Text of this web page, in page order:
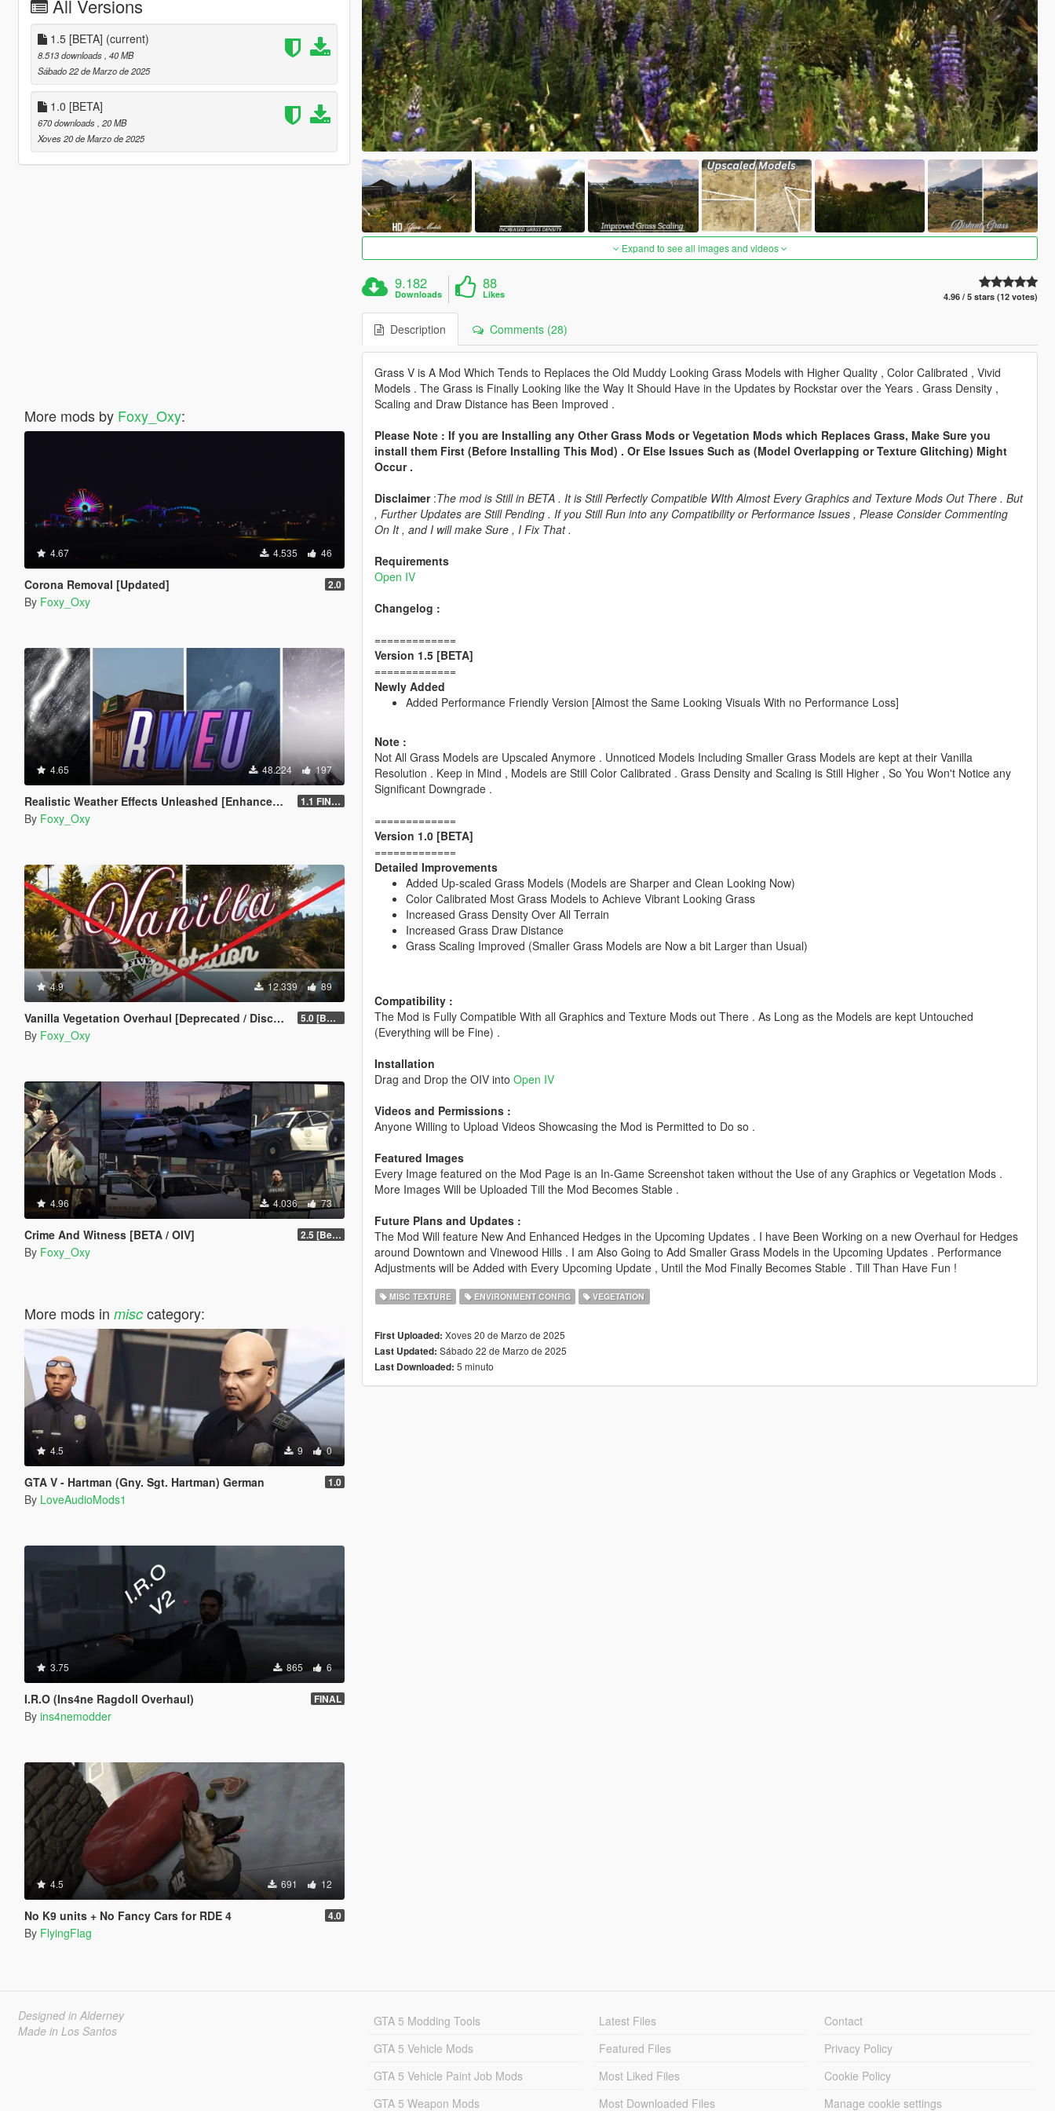
All Versions
1.5 [BETA] (current)
8.513 downloads , 40 MB
Sábado 22 de Marzo de 2025
1.0 [BETA]
670 downloads , 20 MB
Xoves 20 de Marzo de 2025
More mods by Foxy_Oxy:
4.67 4.535 46
Corona Removal [Updated] 2.0
By Foxy_Oxy
4.65 48.224 197
Realistic Weather Effects Unleashed [Enhanced | Legacy | OIV] 1.1 FINAL [Enhanced]
By Foxy_Oxy
4.9 12.339 89
Vanilla Vegetation Overhaul [Deprecated / Discontinued] 5.0 [BETA]
By Foxy_Oxy
4.96 4.036 73
Crime And Witness [BETA / OIV] 2.5 [Beta]
By Foxy_Oxy
More mods in misccategory:
4.5 9 0
GTA V - Hartman (Gny. Sgt. Hartman) German 1.0
By LoveAudioMods1
3.75 865 6
I.R.O (Ins4ne Ragdoll Overhaul) FINAL
By ins4nemodder
4.5 691 12
No K9 units + No Fancy Cars for RDE 4 4.0
By FlyingFlag
Expand to see all images and videos
9.182
Downloads
88
Likes 4.96 / 5 stars (12 votes)
Description Comments (28)
Grass V is A Mod Which Tends to Replaces the Old Muddy Looking Grass Models with Higher Quality , Color Calibrated , Vivid
Models . The Grass is Finally Looking like the Way It Should Have in the Updates by Rockstar over the Years . Grass Density ,
Scaling and Draw Distance has Been Improved .
Please Note : If you are Installing any Other Grass Mods or Vegetation Mods which Replaces Grass, Make Sure you
install them First (Before Installing This Mod) . Or Else Issues Such as (Model Overlapping or Texture Glitching) Might
Occur .
Disclaimer:The mod is Still in BETA . It is Still Perfectly Compatible WIth Almost Every Graphics and Texture Mods Out There . But
, Further Updates are Still Pending . If you Still Run into any Compatibility or Performance Issues , Please Consider Commenting
On It , and I will make Sure , I Fix That .
Requirements
Open IV
Changelog :
=============
Version 1.5 [BETA]
=============
Newly Added
Added Performance Friendly Version [Almost the Same Looking Visuals With no Performance Loss]
Note :
Not All Grass Models are Upscaled Anymore . Unnoticed Models Including Smaller Grass Models are kept at their Vanilla
Resolution . Keep in Mind , Models are Still Color Calibrated . Grass Density and Scaling is Still Higher , So You Won't Notice any
Significant Downgrade .
=============
Version 1.0 [BETA]
=============
Detailed Improvements
Added Up-scaled Grass Models (Models are Sharper and Clean Looking Now)
Color Calibrated Most Grass Models to Achieve Vibrant Looking Grass
Increased Grass Density Over All Terrain
Increased Grass Draw Distance
Grass Scaling Improved (Smaller Grass Models are Now a bit Larger than Usual)
Compatibility :
The Mod is Fully Compatible With all Graphics and Texture Mods out There . As Long as the Models are kept Untouched
(Everything will be Fine) .
Installation
Drag and Drop the OIV into Open IV
Videos and Permissions :
Anyone Willing to Upload Videos Showcasing the Mod is Permitted to Do so .
Featured Images
Every Image featured on the Mod Page is an In-Game Screenshot taken without the Use of any Graphics or Vegetation Mods .
More Images Will be Uploaded Till the Mod Becomes Stable .
Future Plans and Updates :
The Mod Will feature New And Enhanced Hedges in the Upcoming Updates . I have Been Working on a new Overhaul for Hedges
around Downtown and Vinewood Hills . I am Also Going to Add Smaller Grass Models in the Upcoming Updates . Performance
Adjustments will be Added with Every Upcoming Update , Until the Mod Finally Becomes Stable . Till Than Have Fun !
MISC TEXTURE ENVIRONMENT CONFIG VEGETATION
First Uploaded: Xoves 20 de Marzo de 2025
Last Updated: Sábado 22 de Marzo de 2025
Last Downloaded: 5 minuto
Designed in Alderney
Made in Los Santos
GTA 5 Modding Tools
GTA 5 Vehicle Mods
GTA 5 Vehicle Paint Job Mods
GTA 5 Weapon Mods
Latest Files
Featured Files
Most Liked Files
Most Downloaded Files
Contact
Privacy Policy
Cookie Policy
Manage cookie settings